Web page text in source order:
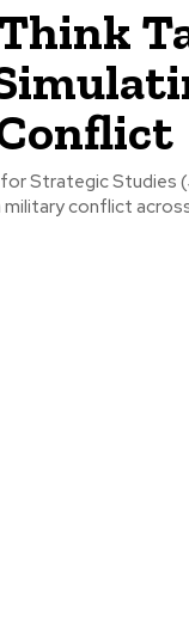
for Strategic Studies
military conflict